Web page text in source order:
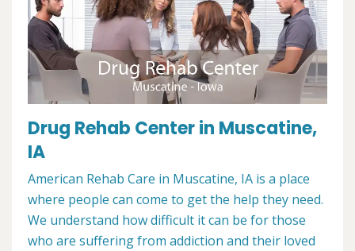
Drug Rehab Center in Muscatine,
IA
American Rehab Care in Muscatine, IA is a place
where people can come to get the help they need.
We understand how difficult it can be for those
who are suffering from addiction and their loved